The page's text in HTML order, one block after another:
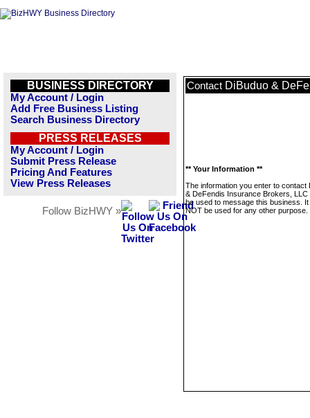
BUSINESS DIRECTORY
My Account / Login
Add Free Business Listing
Search Business Directory
PRESS RELEASES
My Account / Login
Submit Press Release
Pricing And Features
View Press Releases
Follow BizHWY »
Contact DiBuduo &
** Your Information **
The information you enter to contact
& DeFendis Insurance Brokers, LLC
be used to message this business. It
NOT be used for any other purpose.